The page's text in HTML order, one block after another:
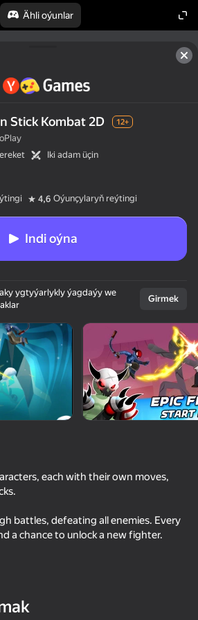
Ähli oýunlar
aýlaň
oýun diňe peýza
ugry goldaýar
Stick Kombat 2D 12+
Iki adam üçin
4,6 Oýunçylaryň reýtingi
Indi oýna
ygtyýarlykly ýagdaýy we
Girmek
each with their own moves,
battles, defeating all enemies. Every
a chance to unlock a new fighter.
attack thrilling.
chain combos, hit airborne foes, use